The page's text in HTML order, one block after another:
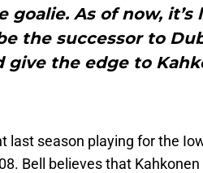
goalie. As of now,
the successor to
give the edge to
last season playing for the
Bell believes that